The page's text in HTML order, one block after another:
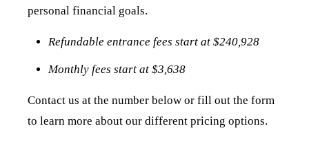
personal financial goals.
Refundable entrance fees start at $240,928
Monthly fees start at $3,638
Contact us at the number below or fill out the form
to learn more about our different pricing options.